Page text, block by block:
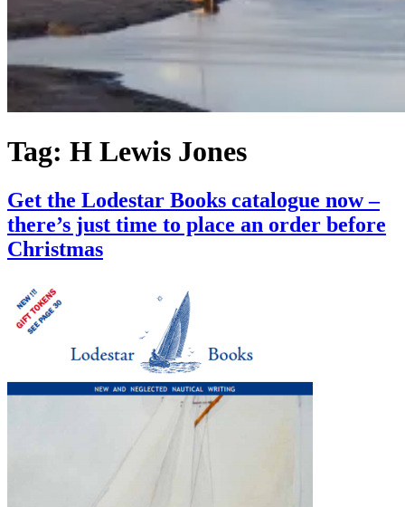
Tag: H Lewis Jones
Get the Lodestar Books catalogue now –
there’s just time to place an order before
Christmas